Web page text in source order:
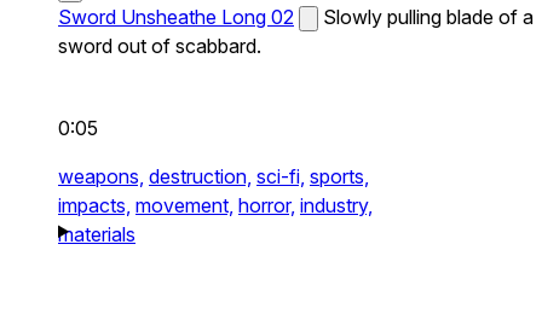
Sword Unsheathe Long 02
Slowly pulling blade of a
sword out of scabbard.
0:05
weapons, destruction, sci-fi, sports,
impacts, movement, horror, industry,
materials